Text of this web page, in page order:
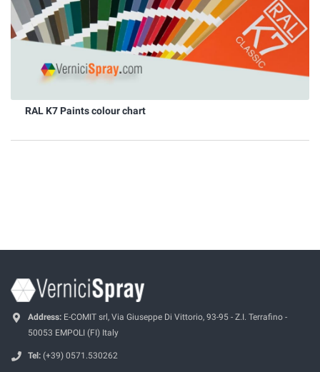
RAL K7 Paints colour chart
Address: E-COMIT srl, Via Giuseppe Di Vittorio, 93-95 - Z.I. Terrafino -
50053 EMPOLI (FI) Italy
Tel: (+39) 0571.530262